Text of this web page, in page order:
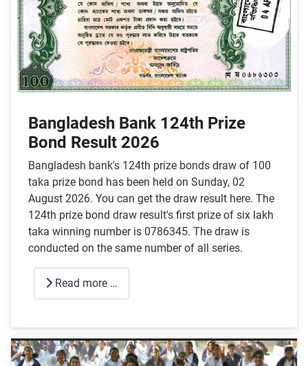
Bangladesh Bank 124th Prize
Bond Result 2026
Bangladesh bank's 124th prize bonds draw of 100
taka prize bond has been held on Sunday, 02
August 2026. You can get the draw result here. The
124th prize bond draw result's first prize of six lakh
taka winning number is 0786345. The draw is
conducted on the same number of all series.
Read more …